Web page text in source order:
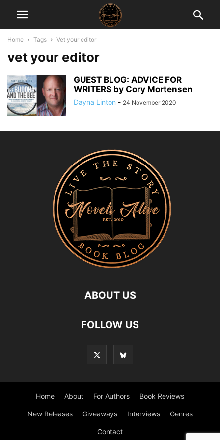
Home Tags Vet your editor
vet your editor
GUEST BLOG: ADVICE FOR
WRITERS by Cory Mortensen
Dayna Linton - 24 November 2020
ABOUT US
FOLLOW US
Home About For Authors Book Reviews
New Releases Giveaways Interviews Genres
Contact